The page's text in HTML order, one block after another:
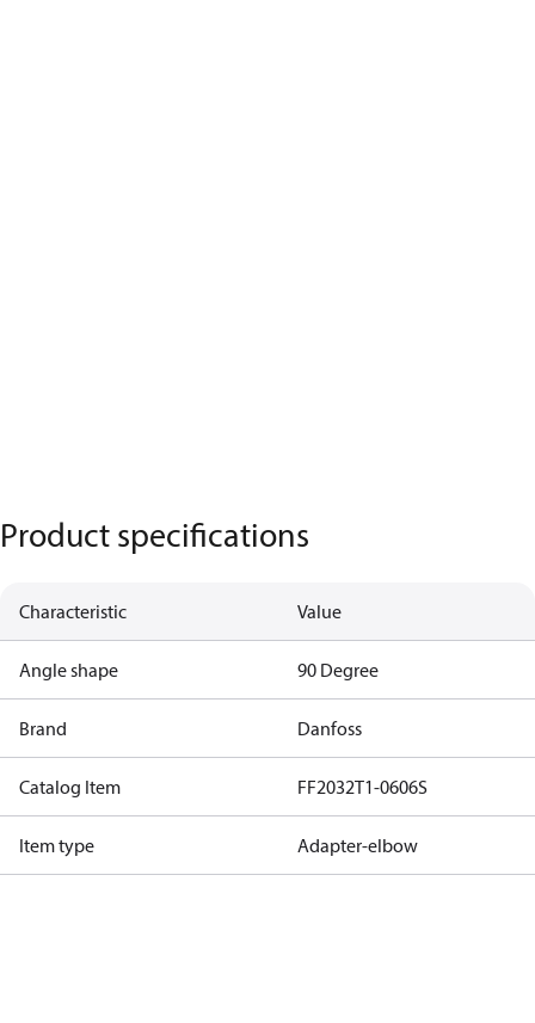
Product specifications
Characteristic Value
Angle shape 90 Degree
Brand Danfoss
Catalog Item FF2032T1-0606S
Item type Adapter-elbow